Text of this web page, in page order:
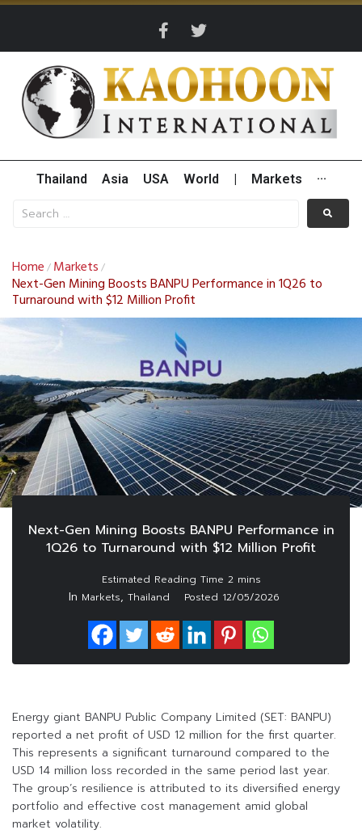
Thailand Asia USA World Markets ···
Home / Markets /
Next-Gen Mining Boosts BANPU Performance in 1Q26 to
Turnaround with $12 Million Profit
Next-Gen Mining Boosts BANPU Performance in
1Q26 to Turnaround with $12 Million Profit
In Markets, Thailand Posted 12/05/2026
Energy giant BANPU Public Company Limited (SET: BANPU)
reported a net profit of USD 12 million for the first quarter.
This represents a significant turnaround compared to the
USD 14 million loss recorded in the same period last year.
The group’s resilience is attributed to its diversified energy
portfolio and effective cost management amid global
market volatility.